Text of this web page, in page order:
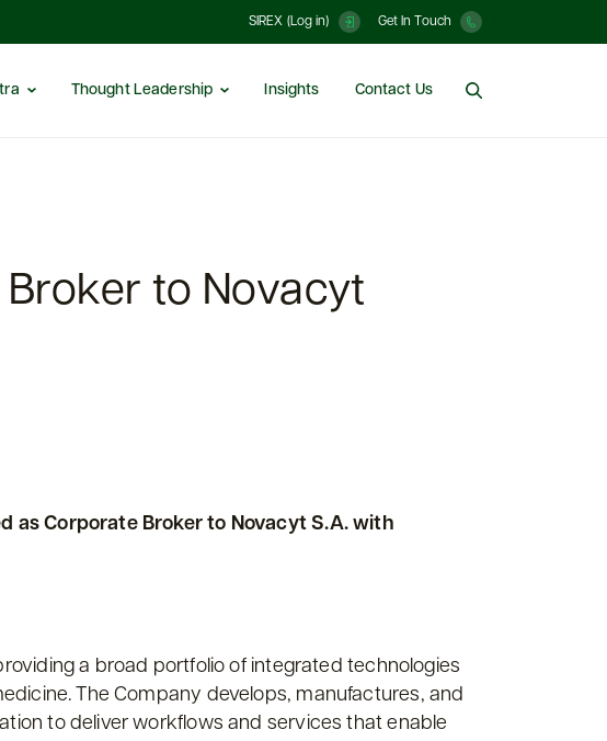
SIREX (Log in) Get In Touch
Thought Leadership Insights Contact Us
to Novacyt
as Corporate Broker to Novacyt S.A. with
a broad portfolio of integrated technologies
The Company develops, manufactures, and
to deliver workflows and services that enable